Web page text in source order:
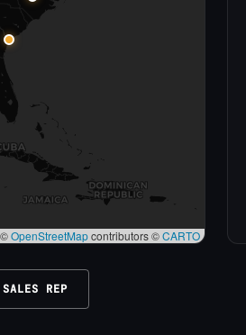
©OpenStreetMapcontributors ©CARTO
REP